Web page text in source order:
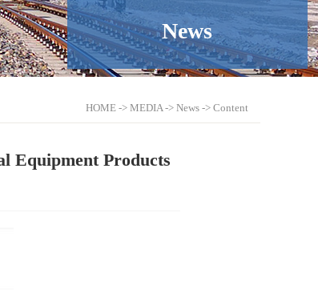
News
HOME -> MEDIA-> News -> Content
Equipment Products